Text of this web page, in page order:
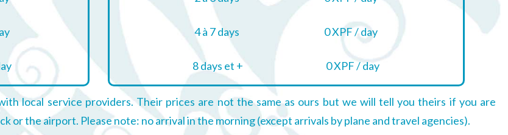
4 à 7 days 0 XPF / day
8 days et + 0 XPF / day
local service providers. Their prices are not the same as ours but we will tell you theirs if you are
or the airport. Please note: no arrival in the morning (except arrivals by plane and travel agencies).